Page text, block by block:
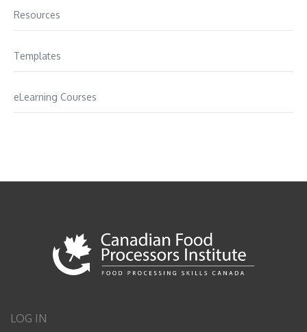
Resources
Templates
eLearning Courses
LOG IN